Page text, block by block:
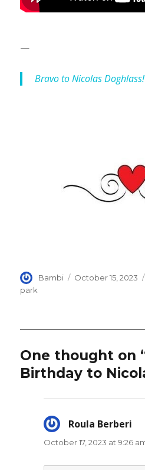
—
Bravo to Nicolas Doghlass!
Author
Bambi
Posted
October 15, 2023
park
One thought on
Birthday to
Roula Berberi
October 17, 2023 at 9:26